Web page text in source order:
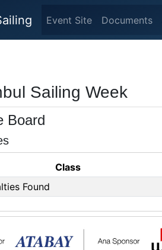
Event Site Documents
Sailing Week
Board
Class
Found